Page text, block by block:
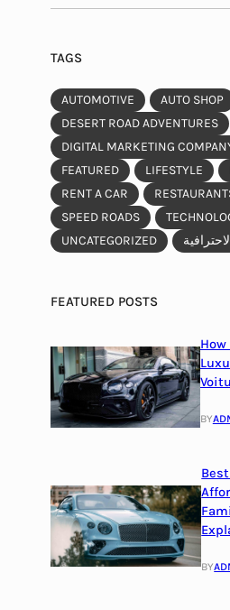
TAGS
AUTOMOTIVE AUTO SHOP
DESERT ROAD ADVENTURES
DIGITAL MARKETING
FEATURED
LIFESTYLE
RENT A CAR
SPEED ROADS
UNCATEGORIZED
FEATURED POSTS
How
BY
BY